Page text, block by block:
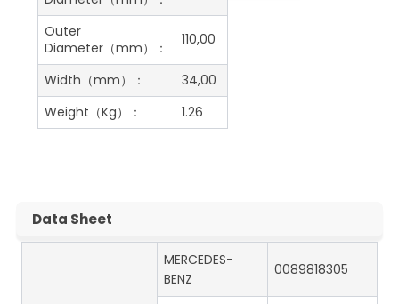
Outer
Diameter（mm）：
110,00
Width（mm）：
34,00
Weight（Kg）：
1.26
Data Sheet
MERCEDES-
BENZ
0089818305